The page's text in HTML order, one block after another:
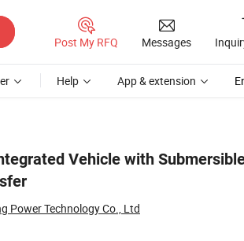
Post My RFQ Messages
Help App & extension
Vehicle with
Power Technology Co., Ltd